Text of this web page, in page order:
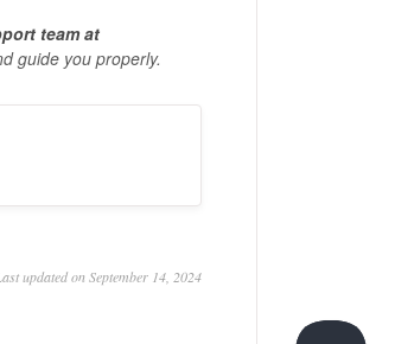
team at
guide you properly.
updated on September 14, 2024